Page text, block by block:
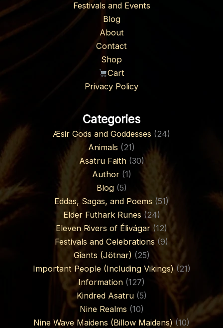
Festivals and Events
Blog
About
Contact
Shop
Cart
Privacy Policy
Categories
Æsir Gods and Goddesses (24)
Animals (21)
Asatru Faith(30)
Author(1)
Blog(5)
Eddas, Sagas, and Poems (51)
Elder Futhark Runes (24)
Eleven Rivers of Élivágar (12)
Festivals and Celebrations (9)
Giants (Jötnar) (25)
Important People (Including Vikings)(21)
Information (127)
Kindred Asatru(5)
Nine Realms (10)
Nine Wave Maidens (Billow Maidens) (10)